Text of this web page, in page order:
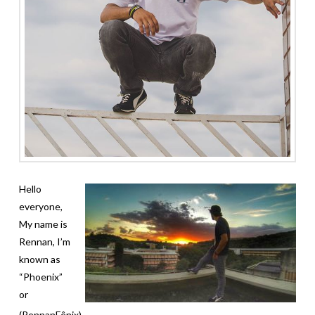
Hello
everyone,
My name is
Rennan, I’m
known as
“Phoenix”
or